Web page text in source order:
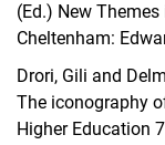
(Ed.) New
Cheltenham:
Drori, Gili and
The iconography
Higher Education